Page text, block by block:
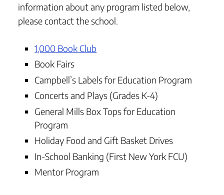
information about any program listed below,
please contact the school.
1,000 Book Club
Book Fairs
Campbell’s Labels for Education Program
Concerts and Plays (Grades K-4)
General Mills Box Tops for Education
Program
Holiday Food and Gift Basket Drives
In-School Banking (First New York FCU)
Mentor Program